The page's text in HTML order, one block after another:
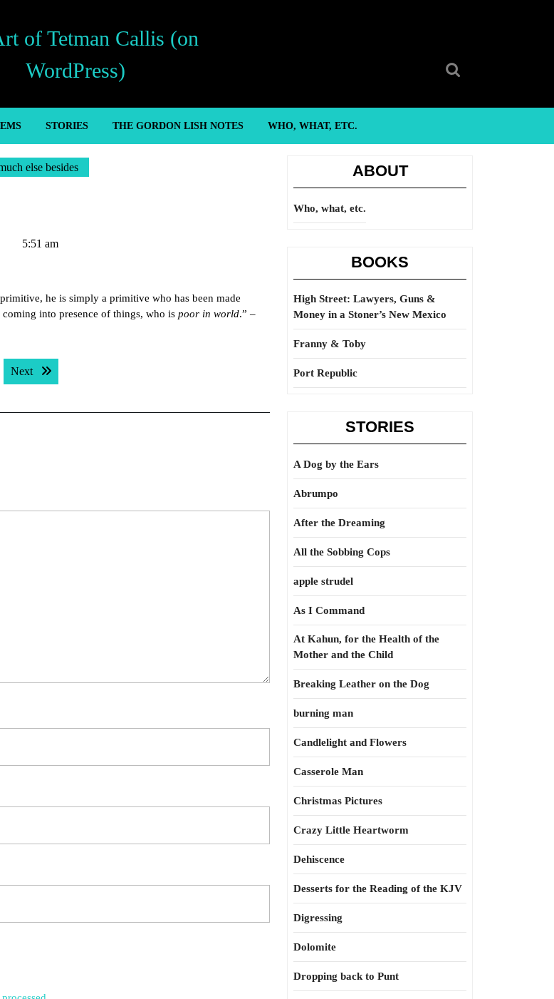
of Tetman Callis (on
WordPress)
STORIES THE GORDON LISH NOTES WHO, WHAT, ETC.
else besides
5:51 am
he is simply a primitive who has been made
into presence of things, who is poor in world.” –
Next Next post:
ABOUT
Who, what, etc.
BOOKS
High Street: Lawyers, Guns &
Money in a Stoner’s New Mexico
Franny & Toby
Port Republic
STORIES
A Dog by the Ears
Abrumpo
After the Dreaming
All the Sobbing Cops
apple strudel
As I Command
At Kahun, for the Health of the
Mother and the Child
Breaking Leather on the Dog
burning man
Candlelight and Flowers
Casserole Man
Christmas Pictures
Crazy Little Heartworm
Dehiscence
Desserts for the Reading of the KJV
Digressing
Dolomite
Dropping back to Punt